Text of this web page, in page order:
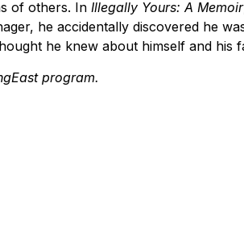
of others. In Illegally Yours: A Memoir
he accidentally discovered he
he knew about himself and his
program.